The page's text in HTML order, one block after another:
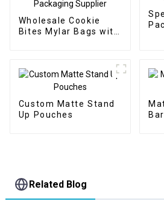
Wholesale Cookie
Bites Mylar Bags with
Custom Matte Stand
Up Pouches
Related Blog